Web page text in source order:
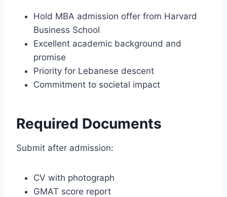
Hold MBA admission offer from Harvard
Business School
Excellent academic background and
promise
Priority for Lebanese descent
Commitment to societal impact
Required Documents
Submit after admission:
CV with photograph
GMAT score report